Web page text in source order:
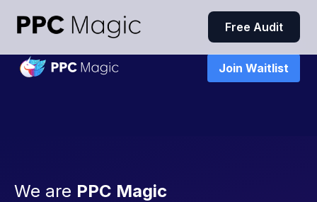
Join Waitlist
We are PPC Magic
Free Audit